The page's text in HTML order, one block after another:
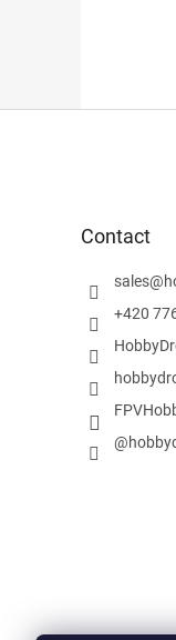
Contact
sales@
+420